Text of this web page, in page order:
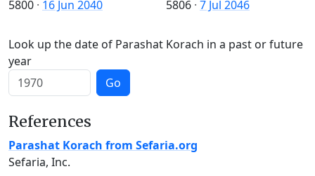
5800 · 16 Jun 2040
5806 · 7 Jul 2046
Look up the date of Parashat Korach in a past or future
year
Go
References
Parashat Korach from Sefaria.org
Sefaria, Inc.